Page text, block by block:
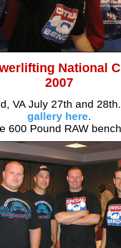
National
2007
VA July 27th and
gallery here.
600 Pound RAW